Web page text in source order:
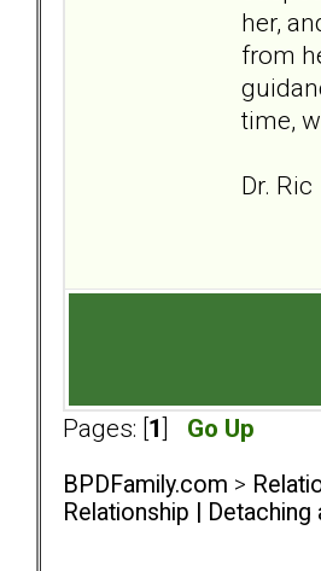
her,
from
time,
Dr. Ric
Pages: [ 1 Go Up
BPDFamily.com >
Relationship |